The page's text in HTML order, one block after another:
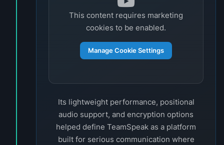
This content requires marketing
cookies to be enabled.
Manage Cookie Settings
Its lightweight performance, positional
audio support, and encryption options
helped define TeamSpeak as a platform
built for serious communication where